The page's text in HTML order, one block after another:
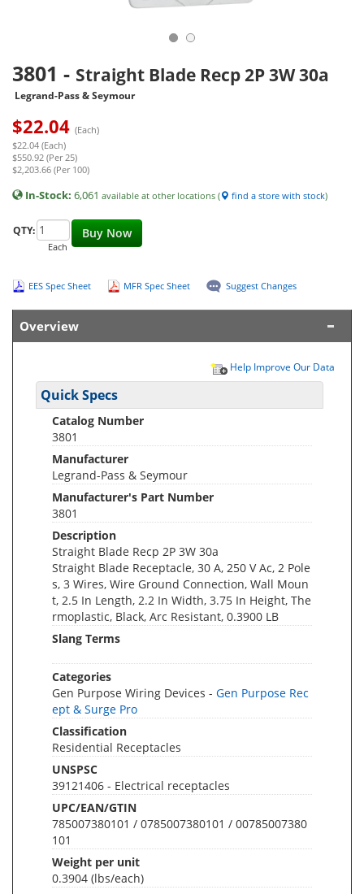
3801 - Straight Blade Recp 2P 3W 30a
Legrand-Pass & Seymour
$22.04 (Each)
$22.04 (Each)
$550.92 (Per 25)
$2,203.66 (Per 100)
In-Stock: 6,061 available at other locations ( find a store with stock)
Buy Now
QTY:
Each
EES Spec Sheet MFR Spec Sheet Suggest Changes
Overview
Help Improve Our Data
Quick Specs
Catalog Number
3801
Manufacturer
Legrand-Pass & Seymour
Manufacturer's Part Number
3801
Description
Straight Blade Recp 2P 3W 30a
Straight Blade Receptacle, 30 A, 250 V Ac, 2 Pole
s, 3 Wires, Wire Ground Connection, Wall Moun
t, 2.5 In Length, 2.2 In Width, 3.75 In Height, The
rmoplastic, Black, Arc Resistant, 0.3900 LB
Slang Terms
Categories
Gen Purpose Wiring Devices - Gen Purpose Rec
ept & Surge Pro
Classification
Residential Receptacles
UNSPSC
39121406 - Electrical receptacles
UPC/EAN/GTIN
785007380101 / 0785007380101 / 00785007380
101
Weight per unit
0.3904 (lbs/each)